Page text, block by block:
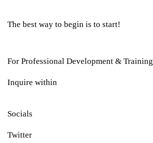
The best way to begin is to start!
For Professional Development & Training
Inquire within
Socials
Twitter